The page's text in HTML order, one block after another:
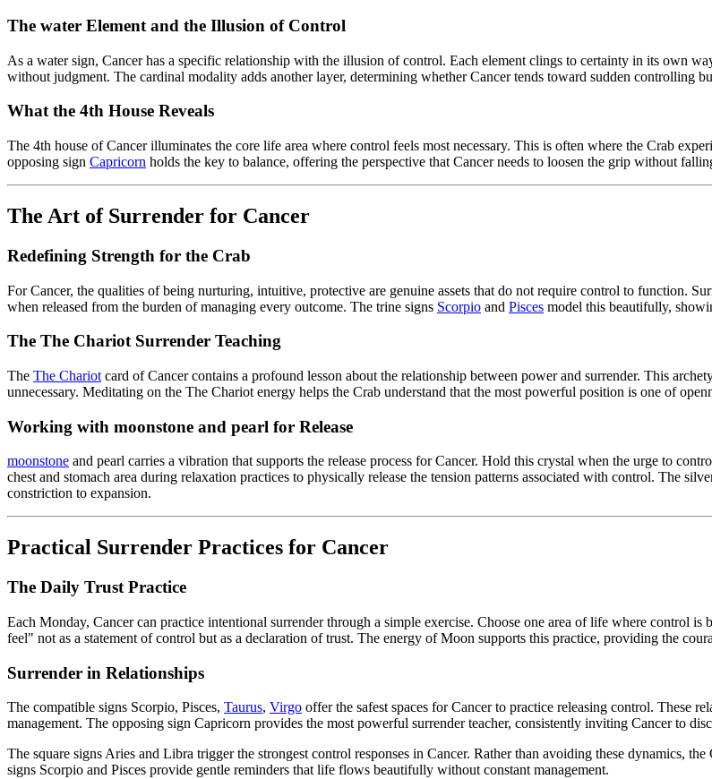
The water Element and the Illusion of Control
As a water sign, Cancer has a specific relationship with the illusion of control. Each element clings to certainty in its own
without judgment. The cardinal modality adds another layer, determining whether Cancer tends toward sudden controlling
What the 4th House Reveals
The 4th house of Cancer illuminates the core life area where control feels most necessary. This is often where the Crab
opposing sign Capricorn holds the key to balance, offering the perspective that Cancer needs to loosen the grip without
The Art of Surrender for Cancer
Redefining Strength for the Crab
For Cancer, the qualities of being nurturing, intuitive, protective are genuine assets that do not require control to function.
when released from the burden of managing every outcome. The trine signs Scorpio and Pisces model this beautifully,
The The Chariot Surrender Teaching
The The Chariot card of Cancer contains a profound lesson about the relationship between power and surrender. This
unnecessary. Meditating on the The Chariot energy helps the Crab understand that the most powerful position is one of
Working with moonstone and pearl for Release
moonstone and pearl carries a vibration that supports the release process for Cancer. Hold this crystal when the urge to
chest and stomach area during relaxation practices to physically release the tension patterns associated with control. The
constriction to expansion.
Practical Surrender Practices for Cancer
The Daily Trust Practice
Each Monday, Cancer can practice intentional surrender through a simple exercise. Choose one area of life where control
feel" not as a statement of control but as a declaration of trust. The energy of Moon supports this practice, providing the
Surrender in Relationships
The compatible signs Scorpio, Pisces, Taurus, Virgo offer the safest spaces for Cancer to practice releasing control. These
management. The opposing sign Capricorn provides the most powerful surrender teacher, consistently inviting Cancer to
The square signs Aries and Libra trigger the strongest control responses in Cancer. Rather than avoiding these dynamics,
signs Scorpio and Pisces provide gentle reminders that life flows beautifully without constant management.